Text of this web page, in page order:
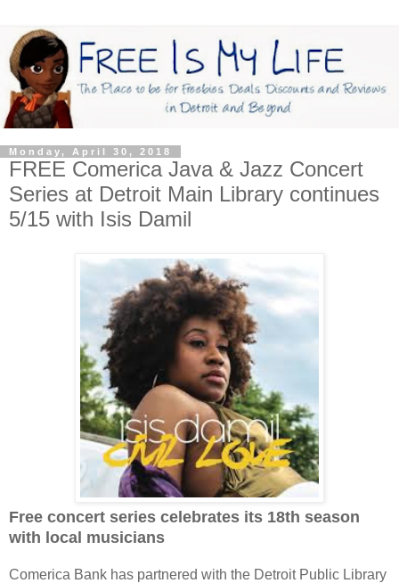
Monday, April 30, 2018
FREE Comerica Java & Jazz Concert
Series at Detroit Main Library continues
5/15 with Isis Damil
Free concert series celebrates its 18th season
with local musicians
Comerica Bank has partnered with the Detroit Public Library